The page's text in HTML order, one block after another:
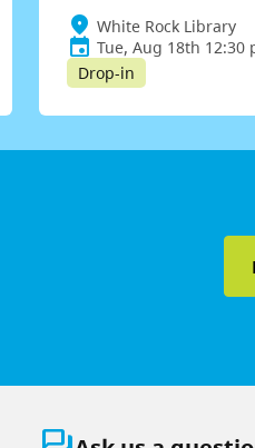
White Rock Library
Tue, Aug 18th 12:30
Drop-in